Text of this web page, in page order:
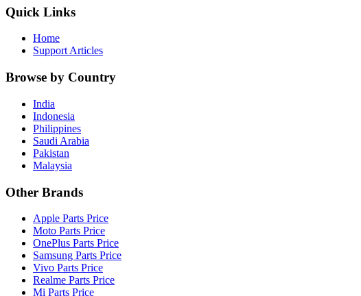
Quick Links
Home
Support Articles
Browse by Country
India
Indonesia
Philippines
Saudi Arabia
Pakistan
Malaysia
Other Brands
Apple Parts Price
Moto Parts Price
OnePlus Parts Price
Samsung Parts Price
Vivo Parts Price
Realme Parts Price
Mi Parts Price